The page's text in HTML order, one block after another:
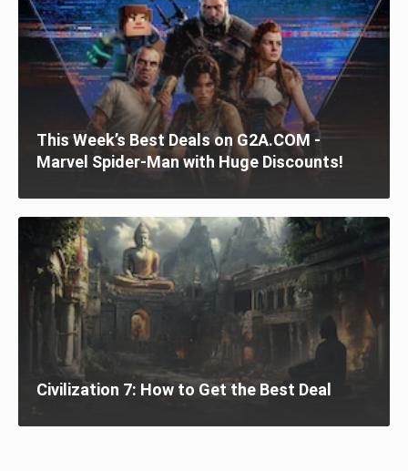
This Week’s Best Deals on G2A.COM -
Marvel Spider-Man with Huge Discounts!
Civilization 7: How to Get the Best Deal